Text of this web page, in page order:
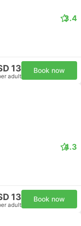
3.4
13
adult
Book now
4.3
13
adult
Book now